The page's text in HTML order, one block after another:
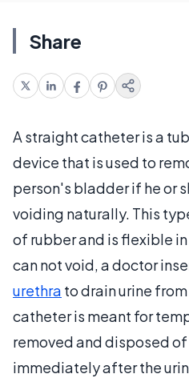
Share
A straight catheter is a
device that is used to
person's bladder if he or
voiding naturally. This
of rubber and is flexible
can not void, a doctor
urethra to drain urine
catheter is meant for
removed and disposed
immediately after the